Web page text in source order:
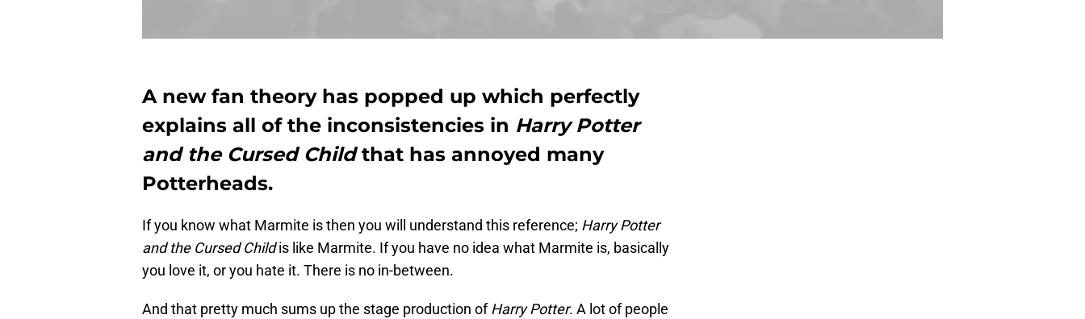
A new fan theory has popped up which perfectly
explains all of the inconsistencies in Harry Potter
and the Cursed Childthat has annoyed many
Potterheads.
If you know what Marmite is then you will understand this reference; Harry Potter
and the Cursed Childis like Marmite. If you have no idea what Marmite is, basically
you love it, or you hate it. There is no in-between.
And that pretty much sums up the stage production ofHarry Potter. A lot of people